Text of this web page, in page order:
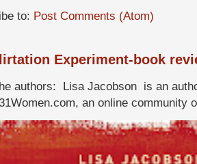
to: Post Comments (Atom)
Experiment-book
authors: Lisa Jacobson is an
an online community